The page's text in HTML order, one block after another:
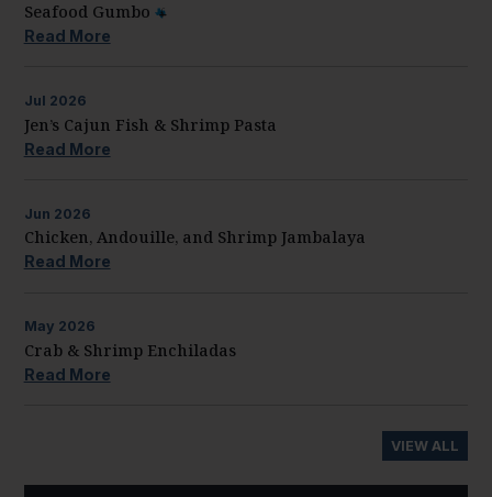
Seafood Gumbo
Read More
Jul 2026
Jen’s Cajun Fish & Shrimp Pasta
Read More
Jun 2026
Chicken, Andouille, and Shrimp Jambalaya
Read More
May 2026
Crab & Shrimp Enchiladas
Read More
VIEW ALL